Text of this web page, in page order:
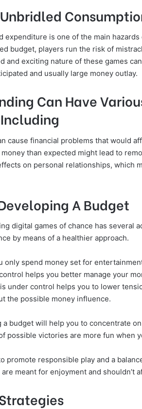
expenditure is one of the main
budget, players run the risk of
and exciting nature of these games
and usually large money outlay.
Can Have
cause financial problems that would
than expected might lead to
on personal relationships, which
A Budget
digital games of chance has several
by means of a healthier approach.
only spend money set for
helps you better manage your
under control helps you to lower
the possible money influence.
a budget will help you to concentrate
possible victories are more fun when
promote responsible play and a
meant for enjoyment and shouldn’t